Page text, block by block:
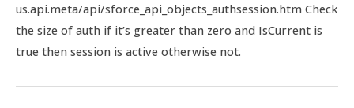
us.api.meta/api/sforce_api_objects_authsession.htm Check
the size of auth if it’s greater than zero and IsCurrent is
true then session is active otherwise not.